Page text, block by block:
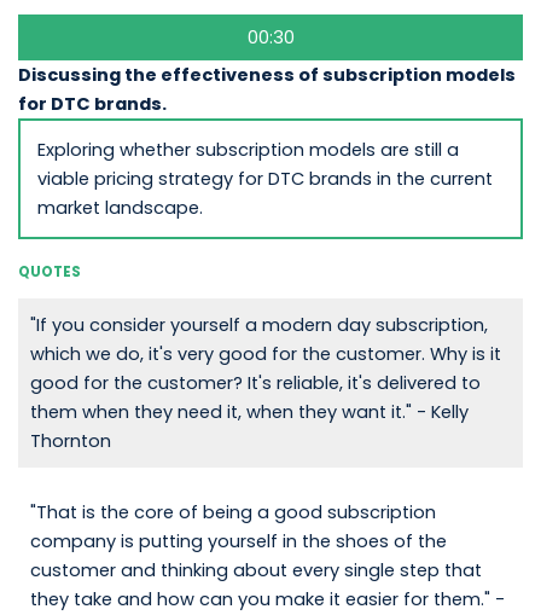
00:30
Discussing the effectiveness of subscription models
for DTC brands.
Exploring whether subscription models are still a
viable pricing strategy for DTC brands in the current
market landscape.
QUOTES
"If you consider yourself a modern day subscription,
which we do, it's very good for the customer. Why is it
good for the customer? It's reliable, it's delivered to
them when they need it, when they want it." - Kelly
Thornton
"That is the core of being a good subscription
company is putting yourself in the shoes of the
customer and thinking about every single step that
they take and how can you make it easier for them." -